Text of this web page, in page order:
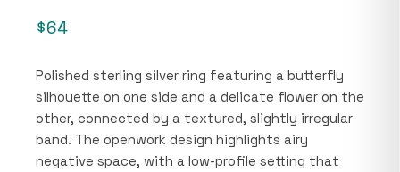
$64
Polished sterling silver ring featuring a butterfly
silhouette on one side and a delicate flower on the
other, connected by a textured, slightly irregular
band. The openwork design highlights airy
negative space, with a low-profile setting that